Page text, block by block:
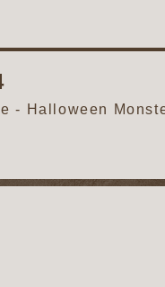
- Halloween